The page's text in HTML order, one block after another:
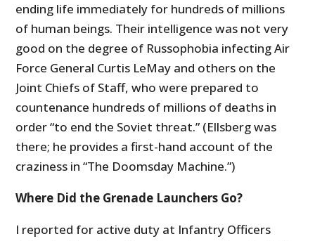
ending life immediately for hundreds of millions
of human beings. Their intelligence was not very
good on the degree of Russophobia infecting Air
Force General Curtis LeMay and others on the
Joint Chiefs of Staff, who were prepared to
countenance hundreds of millions of deaths in
order “to end the Soviet threat.” (Ellsberg was
there; he provides a first-hand account of the
craziness in “The Doomsday Machine.”)
Where Did the Grenade Launchers Go?
I reported for active duty at Infantry Officers